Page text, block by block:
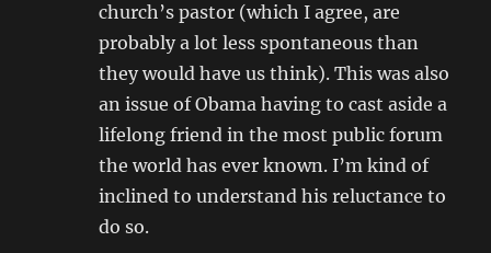
church’s pastor (which I agree, are
probably a lot less spontaneous than
they would have us think). This was also
an issue of Obama having to cast aside a
lifelong friend in the most public forum
the world has ever known. I’m kind of
inclined to understand his reluctance to
do so.